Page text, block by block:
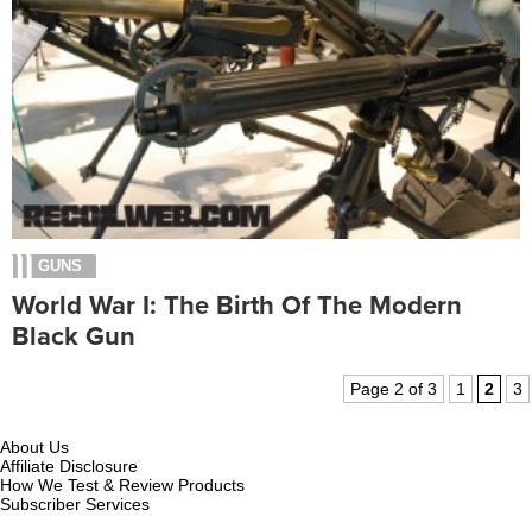
GUNS
World War I: The Birth Of The Modern
Black Gun
Page 2 of 3 1 2 3
About Us
Affiliate Disclosure
How We Test & Review Products
Subscriber Services